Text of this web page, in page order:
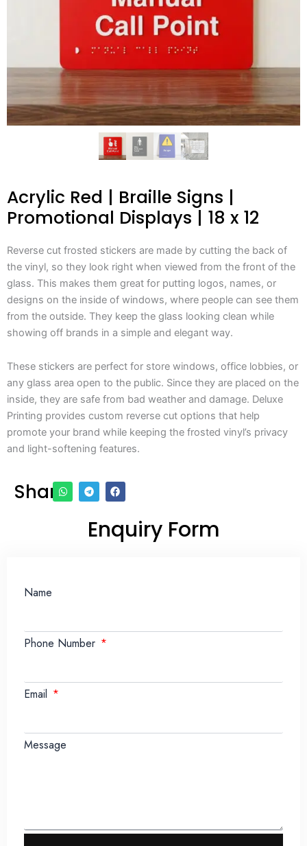
Acrylic Red | Braille Signs |
Promotional Displays | 18 x 12
Reverse cut frosted stickers are made by cutting the back of
the vinyl, so they look right when viewed from the front of the
glass. This makes them great for putting logos, names, or
designs on the inside of windows, where people can see them
from the outside. They keep the glass looking clean while
showing off brands in a simple and elegant way.
These stickers are perfect for store windows, office lobbies, or
any glass area open to the public. Since they are placed on the
inside, they are safe from bad weather and damage. Deluxe
Printing provides custom reverse cut options that help
promote your brand while keeping the frosted vinyl’s privacy
and light-softening features.
Share
Enquiry Form
Name
Phone Number
Email
Message